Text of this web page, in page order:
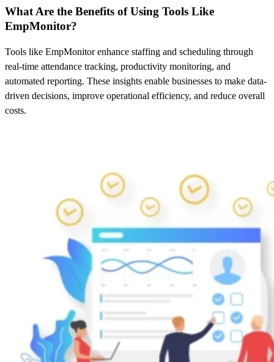
What Are the Benefits of Using Tools Like
EmpMonitor?
Tools like EmpMonitor enhance staffing and scheduling through
real-time attendance tracking, productivity monitoring, and
automated reporting. These insights enable businesses to make data-
driven decisions, improve operational efficiency, and reduce overall
costs.